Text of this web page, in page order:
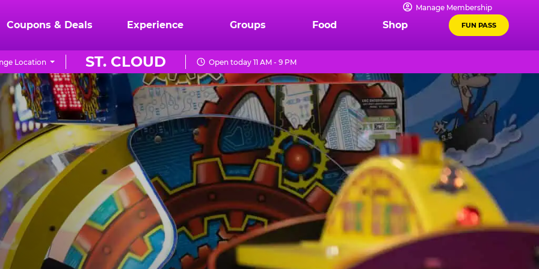
Manage Membership
Coupons & Deals Experience Groups Food Shop FUN PASS
ST. CLOUD
Location Open today 11 AM - 9 PM